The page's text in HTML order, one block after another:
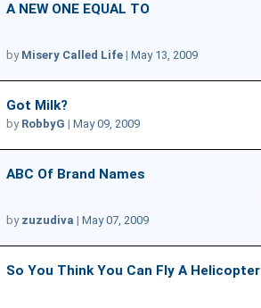
A NEW ONE EQUAL TO
by Misery Called Life | May 13, 2009
Got Milk?
by RobbyG | May 09, 2009
ABC Of Brand Names
by zuzudiva | May 07, 2009
So You Think You Can Fly A Helicopter